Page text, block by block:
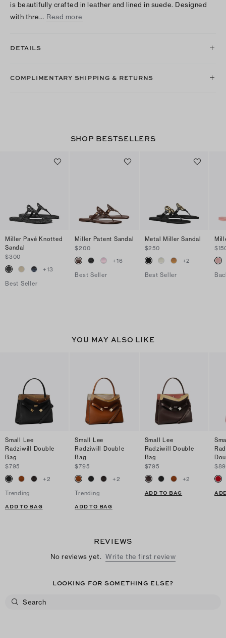
is beautifully crafted in leather and lined in suede. Designed
with thre… Read more
DETAILS
COMPLIMENTARY SHIPPING & RETURNS
SHOP BESTSELLERS
Miller Pavé Knotted
Sandal
$300
+13
Best Seller
Miller Patent Sandal
$200
+16
Best Seller
Metal Miller Sandal
$250
+2
Best Seller
YOU MAY ALSO LIKE
Small Lee
Radziwill Double
Bag
$795
+2
Trending
ADD TO BAG
Small Lee
Radziwill Double
Bag
$795
+2
Trending
ADD TO BAG
Small Lee
Radziwill Double
Bag
$795
+2
ADD TO BAG
REVIEWS
No reviews yet. Write the first review
LOOKING FOR SOMETHING ELSE?